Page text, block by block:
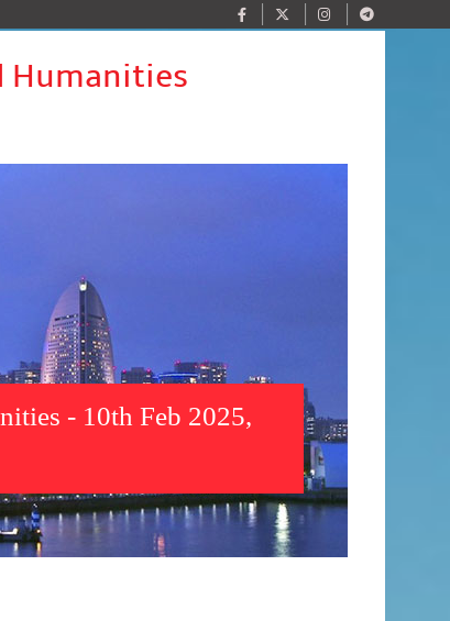
Humanities
- 10th Feb 2025,